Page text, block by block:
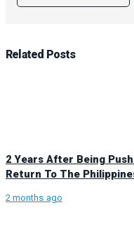
Related Posts
2 Years After Being
Return To The
2 months ago